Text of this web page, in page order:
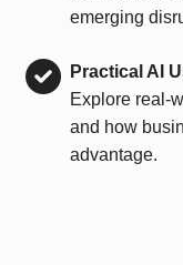
emerging
Practical AI
Explore real-
and how
advantage.